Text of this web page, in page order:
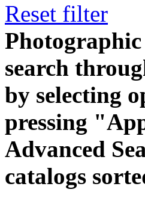
Reset filter
Photographic
search
by selecting
pressing
Advanced
catalogs